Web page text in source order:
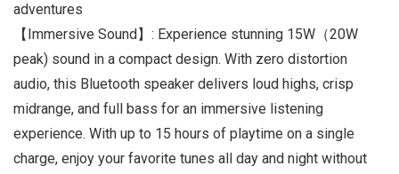
adventures
【Immersive Sound】: Experience stunning 15W（20W
peak) sound in a compact design. With zero distortion
audio, this Bluetooth speaker delivers loud highs, crisp
midrange, and full bass for an immersive listening
experience. With up to 15 hours of playtime on a single
charge, enjoy your favorite tunes all day and night without